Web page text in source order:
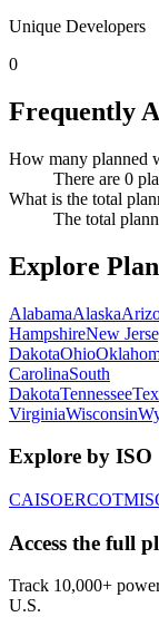
Unique Developers
0
Frequently
How many planned
There are 0
What is the total
The total
Explore
AlabamaAlaska
HampshireNew
DakotaOhio
CarolinaSouth
DakotaTennessee
VirginiaWisconsin
Explore by ISO
CAISOERCOT
Access the full
Track 10,000+
U.S.